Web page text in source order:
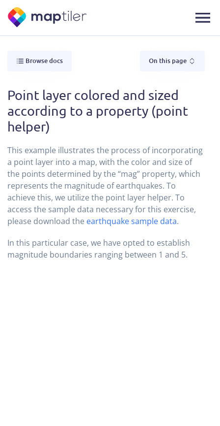
Browse docs On this page
Point layer colored and sized
according to a property (point
helper)
This example illustrates the process of incorporating
a point layer into a map, with the color and size of
the points determined by the “mag” property, which
represents the magnitude of earthquakes. To
achieve this, we utilize the point layer helper. To
access the sample data necessary for this exercise,
please download the earthquake sample data.
In this particular case, we have opted to establish
magnitude boundaries ranging between 1 and 5.